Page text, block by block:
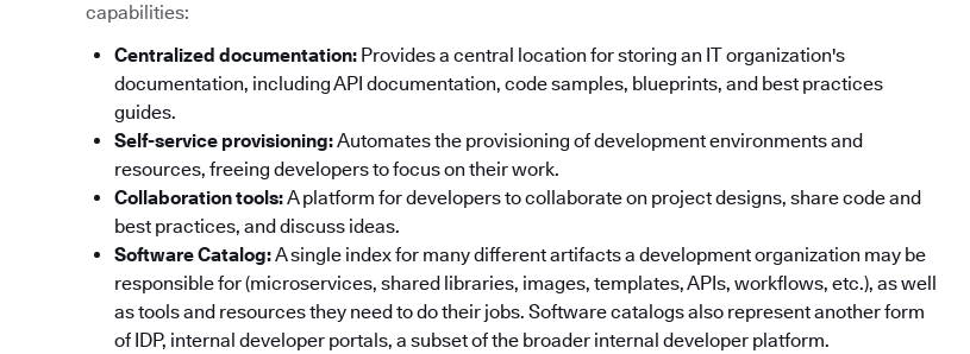
capabilities:
Centralized documentation: Provides a central location for storing an IT organization's
documentation, including API documentation, code samples, blueprints, and best practices
guides.
Self-service provisioning:Automates the provisioning of development environments and
resources, freeing developers to focus on their work.
Collaboration tools:A platform for developers to collaborate on project designs, share code and
best practices, and discuss ideas.
Software Catalog:A single index for many different artifacts a development organization may be
responsible for (microservices, shared libraries, images, templates, APIs, workflows, etc.), as well
as tools and resources they need to do their jobs. Software catalogs also represent another form
of IDP, internal developer portals, a subset of the broader internal developer platform.